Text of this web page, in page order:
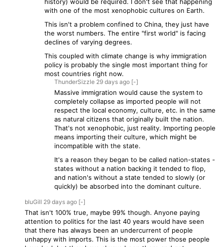
with one of the most xenophobic cultures on Earth.
This isn't a problem confined to China, they just have
the worst numbers. The entire "first world" is facing
declines of varying degrees.
This coupled with climate change is why immigration
policy is probably the single most important thing for
most countries right now.
ThunderSizzle 29 days ago [-]
Massive immigration would cause the system to
completely collapse as imported people will not
respect the local economy, culture, etc. in the same
as natural citizens that originally built the nation.
That's not xenophobic, just reality. Importing people
means importing their culture, which might be
incompatible with the state.
It's a reason they began to be called nation-states -
states without a nation backing it tended to flop,
and nation's without a state tended to slowly (or
quickly) be absorbed into the dominant culture.
bluGill 29 days ago [-]
That isn't 100% true, maybe 99% though. Anyone paying
attention to politics for the last 40 years would have seen
that there has always been an undercurrent of people
unhappy with imports. This is the most power those people